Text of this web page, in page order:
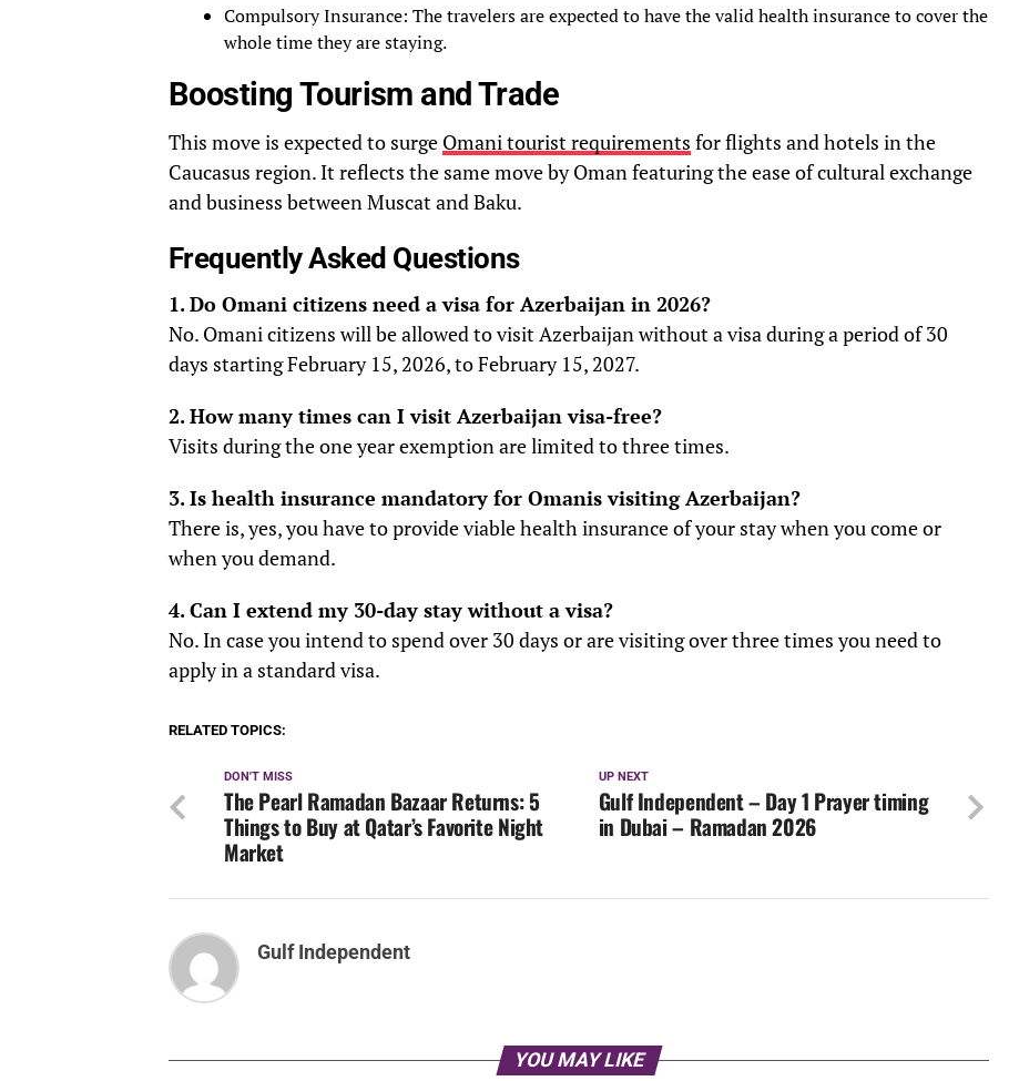
Compulsory Insurance: The travelers are expected to have the valid health insurance to cover the
whole time they are staying.
Boosting Tourism and Trade
This move is expected to surge Omani tourist requirements for flights and hotels in the
Caucasus region. It reflects the same move by Oman featuring the ease of cultural exchange
and business between Muscat and Baku.
Frequently Asked Questions
1. Do Omani citizens need a visa for Azerbaijan in 2026?
No. Omani citizens will be allowed to visit Azerbaijan without a visa during a period of 30
days starting February 15, 2026, to February 15, 2027.
2. How many times can I visit Azerbaijan visa-free?
Visits during the one year exemption are limited to three times.
3. Is health insurance mandatory for Omanis visiting Azerbaijan?
There is, yes, you have to provide viable health insurance of your stay when you come or
when you demand.
4. Can I extend my 30-day stay without a visa?
No. In case you intend to spend over 30 days or are visiting over three times you need to
apply in a standard visa.
RELATED TOPICS:
UP NEXT
Gulf Independent – Day 1 Prayer timing
in Dubai – Ramadan 2026
DON'T MISS
The Pearl Ramadan Bazaar Returns: 5
Things to Buy at Qatar’s Favorite Night
Market
Gulf Independent
YOU MAY LIKE